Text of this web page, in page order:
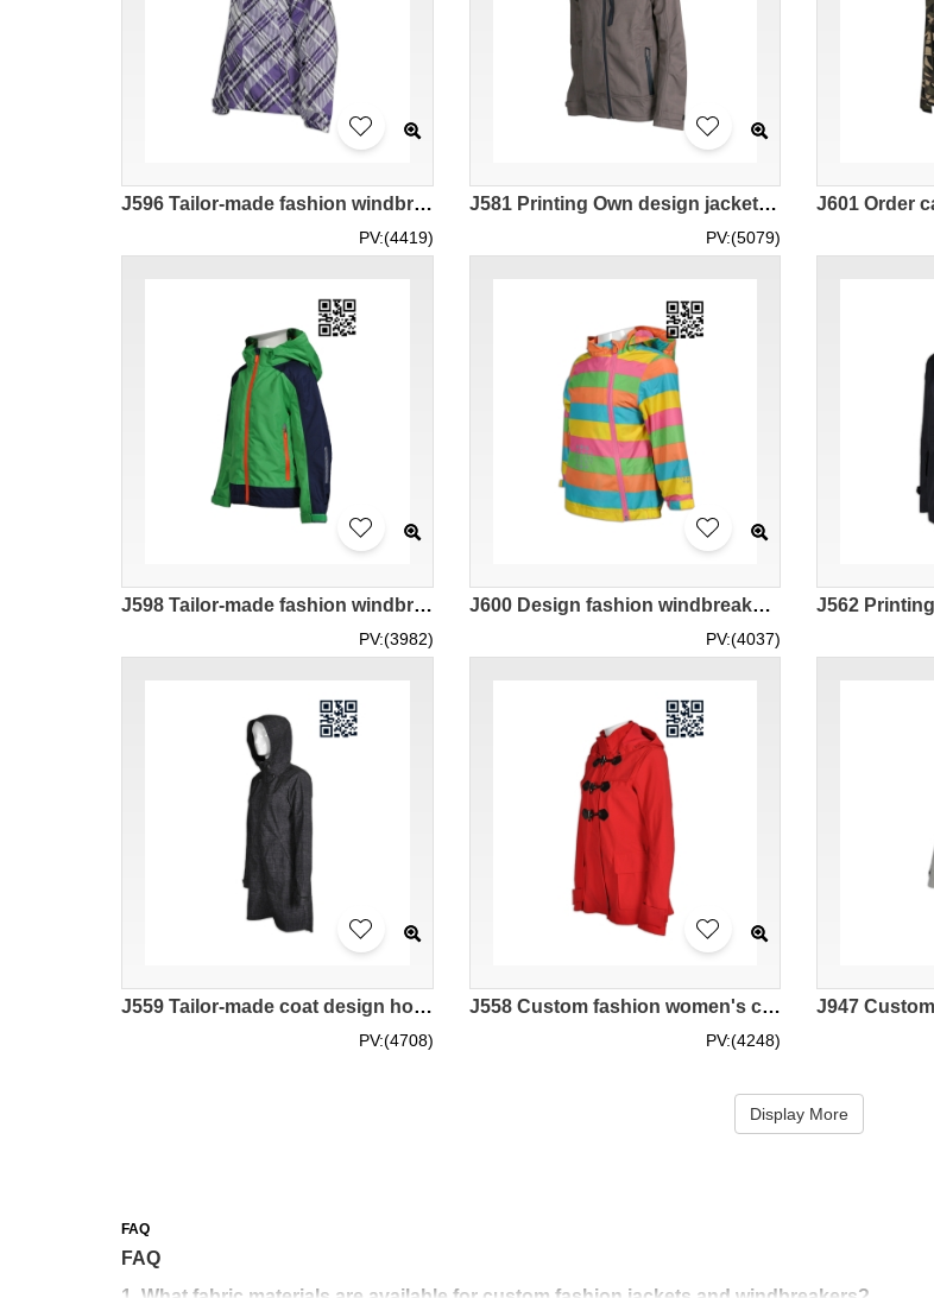
J596 Tailor-made fashion windbreakers Design fashion windbreakers jacket company
PV:(4419)
J581 Printing Own design jacket Tailor-made jacket fashion windbreakers industry
PV:(5079)
J598 Tailor-made fashion windbreakers Produce fashion windbreakers jacket wholesaler
PV:(3982)
J600 Design fashion windbreakers Tailor-made fashion windbreakers jacket company
PV:(4037)
J559 Tailor-made coat design hooded fashion windbreakers Trench Coat overcoat industry
PV:(4708)
J558 Custom fashion women's coat manufacture fashion windbreakers Duffle Coat coat manufacturer
PV:(4248)
Display More
FAQ
FAQ